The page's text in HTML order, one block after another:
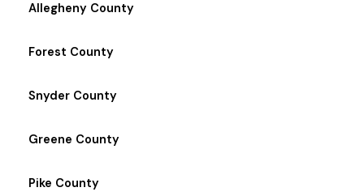
Allegheny County
Forest County
Snyder County
Greene County
Pike County